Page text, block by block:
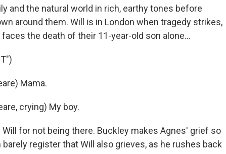
and the natural world in rich, earthy tones before
around them. Will is in London when tragedy strikes,
the death of their 11-year-old son alone...
Mama.
crying) My boy.
Will for not being there. Buckley makes Agnes' grief so
register that Will also grieves, as he rushes back